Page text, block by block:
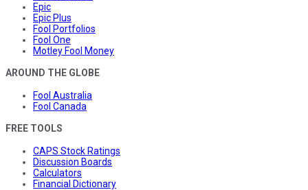
Epic
Epic Plus
Fool Portfolios
Fool One
Motley Fool Money
AROUND THE GLOBE
Fool Australia
Fool Canada
FREE TOOLS
CAPS Stock Ratings
Discussion Boards
Calculators
Financial Dictionary